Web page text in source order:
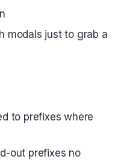
modals just to grab a
to prefixes where
out prefixes no